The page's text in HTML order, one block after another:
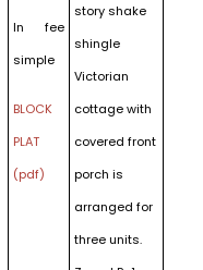
In fee
simple
BLOCK
PLAT
(pdf)
story shake
shingle
Victorian
cottage with
covered front
porch is
arranged for
three units.